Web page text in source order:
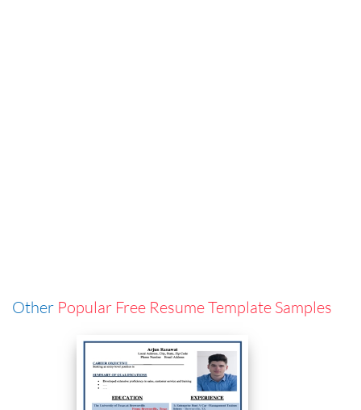
Other Popular Free Resume Template Samples